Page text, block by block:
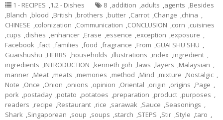
1 - RECIPES ,1.2 - Dishes 8 ,addition ,adults ,agents ,Besides
,Blanch ,blood ,British ,brothers ,butter ,Carrot ,Change ,china ,
CHINESE ,colonization ,Communication ,CONCLUSION ,corn ,cuisines
,cups ,dishes ,enhancer ,Erase ,essence ,exception ,exposure ,
Facebook ,fact ,families ,food ,fragrance ,From ,GUAI SHU SHU ,
Guaishushu ,HERBS ,households ,illustrations ,index ,ingredient ,
ingredients ,INTRODUCTION ,kenneth goh ,laws ,layers ,Malaysian ,
manner ,Meat ,meats ,memories ,method ,Mind ,mixture ,Nostalgic ,
Note ,Once ,Onion ,onions ,opinion ,Oriental ,origin ,origins ,Page ,
pork ,postaday ,potato ,potatoes ,preparation ,product ,purposes ,
readers ,recipe ,Restaurant ,rice ,sarawak ,Sauce ,Seasonings ,
Shark ,Singaporean ,soup ,soups ,starch ,STEPS ,Stir ,Style ,taro ,